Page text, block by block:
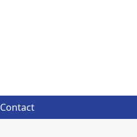
Contact